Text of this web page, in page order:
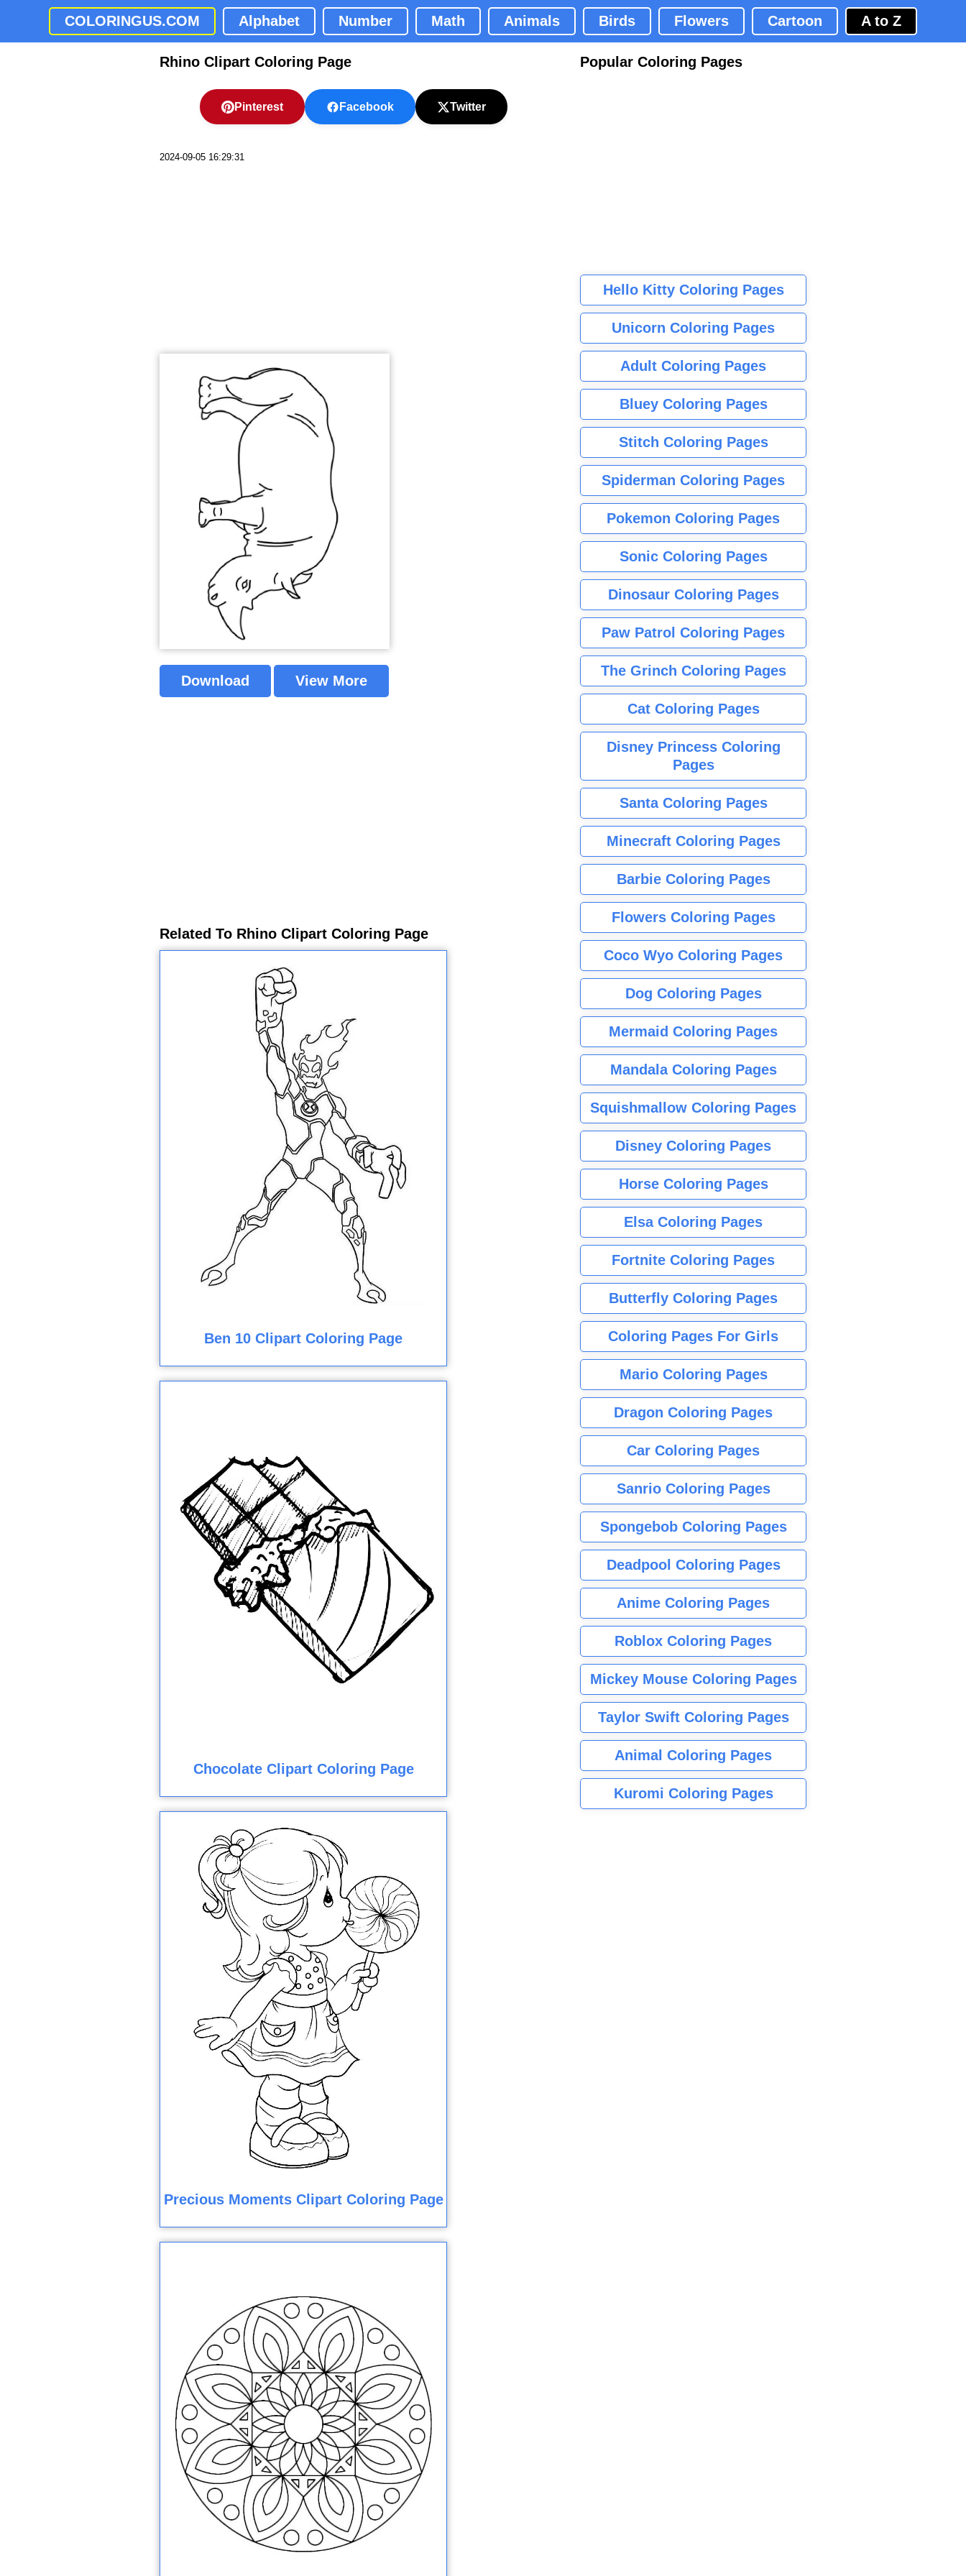
COLORINGUS.COM Alphabet Number Math Animals Birds Flowers Cartoon A to Z
Rhino Clipart Coloring Page
Pinterest Facebook Twitter
2024-09-05 16:29:31
Download View More
Related To Rhino Clipart Coloring Page
Ben 10 Clipart Coloring Page
Chocolate Clipart Coloring Page
Precious Moments Clipart Coloring Page
Popular Coloring Pages
Hello Kitty Coloring Pages
Unicorn Coloring Pages
Adult Coloring Pages
Bluey Coloring Pages
Stitch Coloring Pages
Spiderman Coloring Pages
Pokemon Coloring Pages
Sonic Coloring Pages
Dinosaur Coloring Pages
Paw Patrol Coloring Pages
The Grinch Coloring Pages
Cat Coloring Pages
Disney Princess Coloring
Pages
Santa Coloring Pages
Minecraft Coloring Pages
Barbie Coloring Pages
Flowers Coloring Pages
Coco Wyo Coloring Pages
Dog Coloring Pages
Mermaid Coloring Pages
Mandala Coloring Pages
Squishmallow Coloring Pages
Disney Coloring Pages
Horse Coloring Pages
Elsa Coloring Pages
Fortnite Coloring Pages
Butterfly Coloring Pages
Coloring Pages For Girls
Mario Coloring Pages
Dragon Coloring Pages
Car Coloring Pages
Sanrio Coloring Pages
Spongebob Coloring Pages
Deadpool Coloring Pages
Anime Coloring Pages
Roblox Coloring Pages
Mickey Mouse Coloring Pages
Taylor Swift Coloring Pages
Animal Coloring Pages
Kuromi Coloring Pages